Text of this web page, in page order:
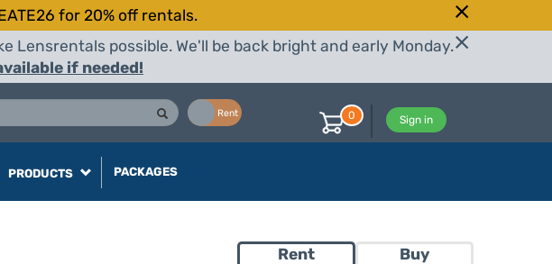
for 20% off rentals.
Lensrentals possible. We'll be back bright and early Monday.
if needed!
Rent
Sign in
0
PRODUCTS PACKAGES
Rent Buy